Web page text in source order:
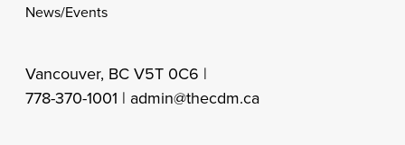
News/Events
Vancouver, BC V5T 0C6 |
778-370-1001 | admin@thecdm.ca